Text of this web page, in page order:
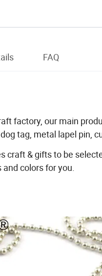
FAQ
factory, our main
tag, metal lapel pin,
craft & gifts to be
colors for you.